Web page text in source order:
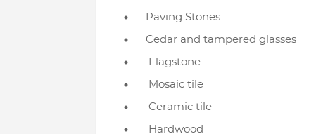
Paving Stones
Cedar and tampered glasses
Flagstone
Mosaic tile
Ceramic tile
Hardwood